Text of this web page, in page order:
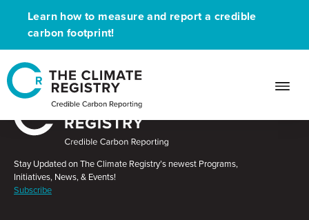
Learn how to measure and report a credible
carbon footprint!
Stay Updated on The Climate Registry’s newest Programs,
Initiatives, News, & Events!
Subscribe